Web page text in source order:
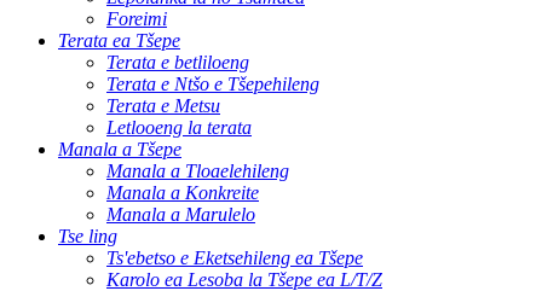
Foreimi
Terata ea Tšepe
Terata e betliloeng
Terata e Ntšo e Tšepehileng
Terata e Metsu
Letlooeng la terata
Manala a Tšepe
Manala a Tloaelehileng
Manala a Konkreite
Manala a Marulelo
Tse ling
Ts'ebetso e Eketsehileng ea Tšepe
Karolo ea Lesoba la Tšepe ea L/T/Z